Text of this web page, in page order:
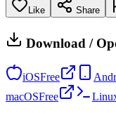
Like Share
Download /
iOSFree
macOSFree